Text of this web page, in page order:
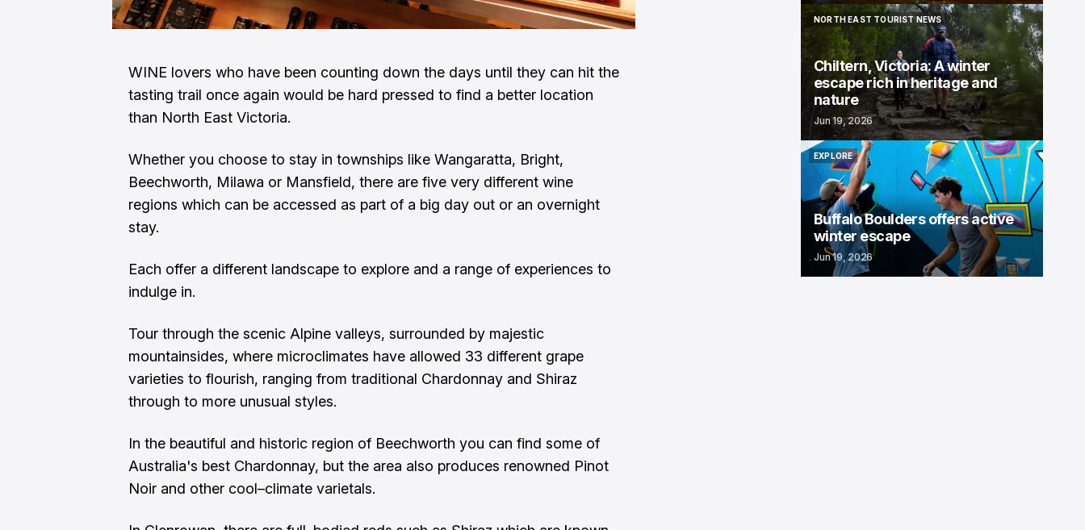
WINE lovers who have been counting down the days until they can hit the
tasting trail once again would be hard pressed to find a better location
than North East Victoria.
Whether you choose to stay in townships like Wangaratta, Bright,
Beechworth, Milawa or Mansfield, there are five very different wine
regions which can be accessed as part of a big day out or an overnight
stay.
Each offer a different landscape to explore and a range of experiences to
indulge in.
Tour through the scenic Alpine valleys, surrounded by majestic
mountainsides, where microclimates have allowed 33 different grape
varieties to flourish, ranging from traditional Chardonnay and Shiraz
through to more unusual styles.
In the beautiful and historic region of Beechworth you can find some of
Australia's best Chardonnay, but the area also produces renowned Pinot
Noir and other cool–climate varietals.
NORTH EAST TOURIST NEWS
NORTH EAST TOURIST NEWS
Chiltern, Victoria: A winter
escape rich in heritage and
nature
Jun 19, 2026
EXPLORE
EXPLORE
Buffalo Boulders offers active
winter escape
Jun 19, 2026